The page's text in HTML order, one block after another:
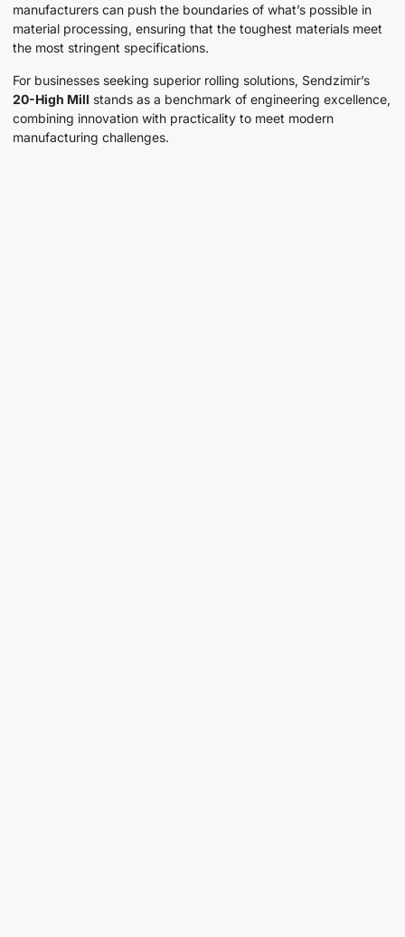
manufacturers can push the boundaries of what’s possible in
material processing, ensuring that the toughest materials meet
the most stringent specifications.
For businesses seeking superior rolling solutions, Sendzimir’s
20-High Mill stands as a benchmark of engineering excellence,
combining innovation with practicality to meet modern
manufacturing challenges.